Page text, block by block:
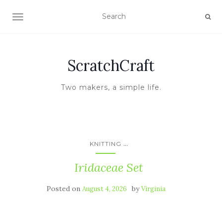
TOGGLE NAVIGATION
ScratchCraft
Two makers, a simple life.
KNITTING ...
Iridaceae Set
Posted on August 4, 2026 byVirginia